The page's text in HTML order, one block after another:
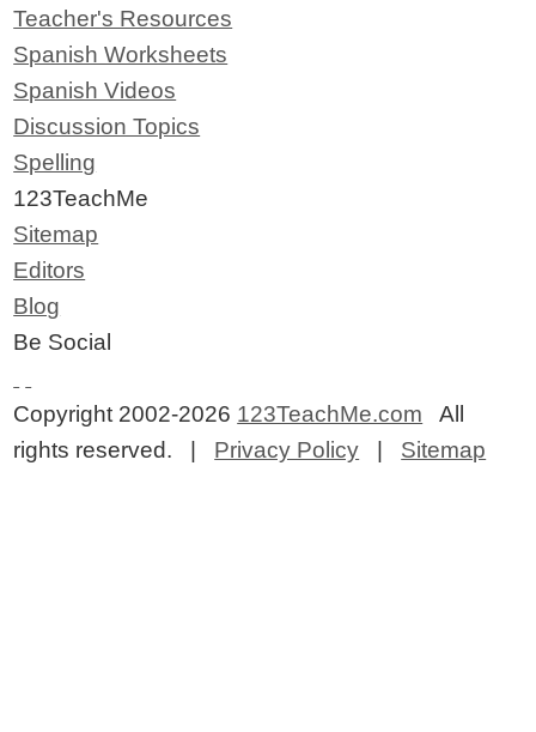
Teacher's Resources
Spanish Worksheets
Spanish Videos
Discussion Topics
Spelling
123TeachMe
Sitemap
Editors
Blog
Be Social
Copyright 2002-2026 123TeachMe.com All
rights reserved. | Privacy Policy Sitemap